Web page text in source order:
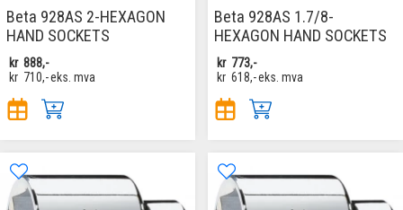
Beta 928AS 2-HEXAGON
HAND SOCKETS
kr 888,-
kr 710,-eks. mva
Beta 928AS 1.7/8-
HEXAGON HAND SOCKETS
kr 773,-
kr 618,-eks. mva